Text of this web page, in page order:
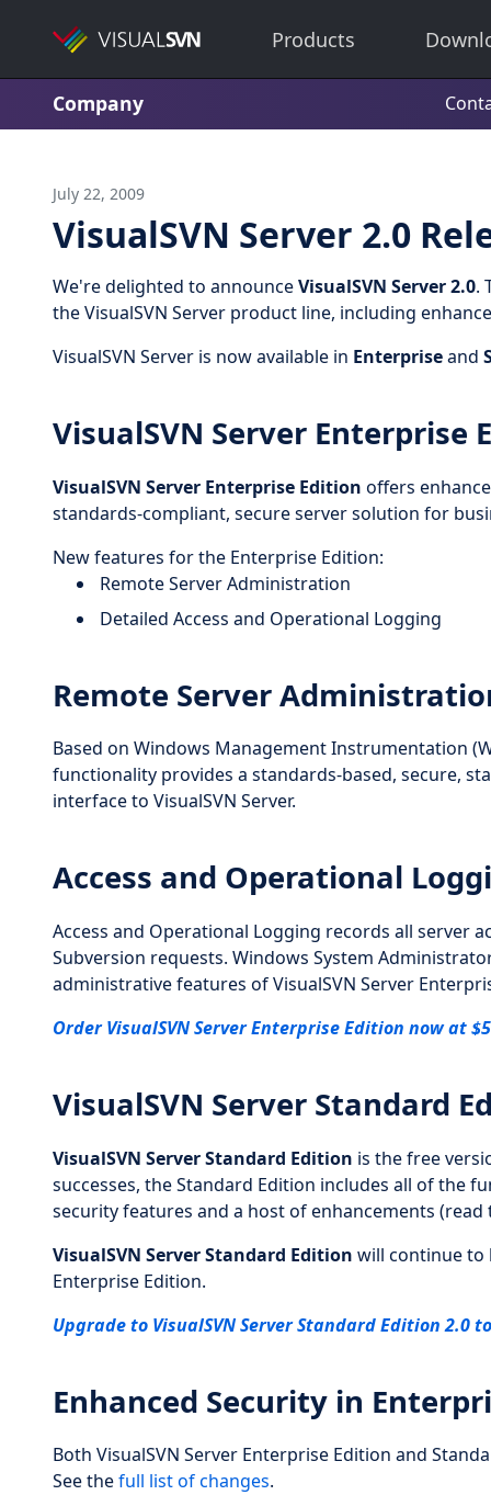
Products
Company
July 22, 2009
VisualSVN Server 2.0
We're delighted to announceVisualSVN Server 2.0.
the VisualSVN Server product line, including
VisualSVN Server is now available in Enterpriseand
VisualSVN Server Enterprise
VisualSVN Server Enterprise Edition offers
standards-compliant, secure server solution for
New features for the Enterprise Edition:
Remote Server Administration
Detailed Access and Operational Logging
Remote Server
Based on Windows Management Instrumentation
functionality provides a standards-based, secure,
interface to VisualSVN Server.
Access and Operational
Access and Operational Logging records all server
Subversion requests. Windows System
administrative features of VisualSVN Server
Order VisualSVN Server Enterprise Edition now at
VisualSVN Server Standard
VisualSVN Server Standard Edition is the free
successes, the Standard Edition includes all of the
security features and a host of enhancements
VisualSVN Server Standard Edition will continue to
Enterprise Edition.
Upgrade to VisualSVN Server Standard Edition 2.0
Enhanced Security in
Both VisualSVN Server Enterprise Edition and
See thefull list of changes.